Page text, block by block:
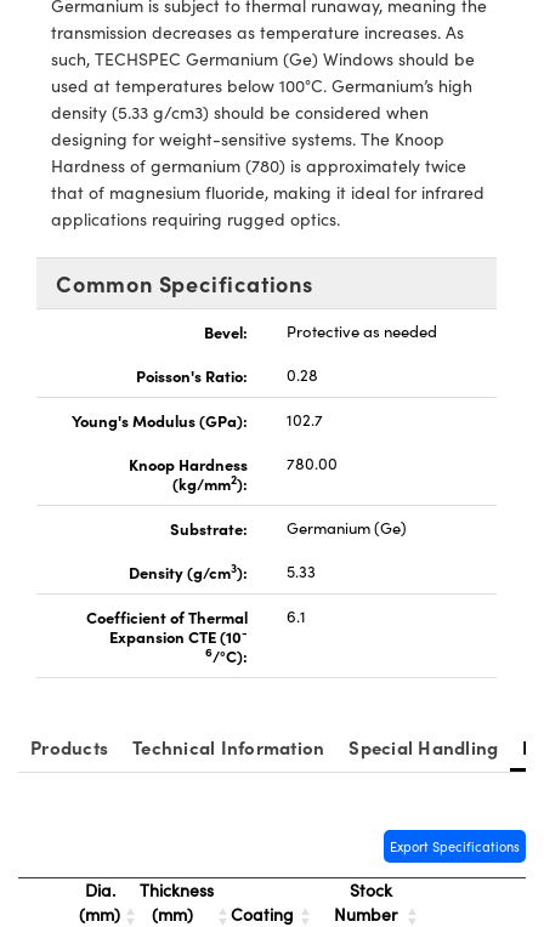
Components
(UFI)
Germanium is subject to thermal runaway, meaning the
transmission decreases as temperature increases. As
such, TECHSPEC Germanium (Ge) Windows should be
used at temperatures below 100°C. Germanium’s high
density (5.33 g/cm3) should be considered when
designing for weight-sensitive systems. The Knoop
Hardness of germanium (780) is approximately twice
that of magnesium fluoride, making it ideal for infrared
applications requiring rugged optics.
Common Specifications
Bevel:
Protective as needed
Poisson's Ratio:
0.28
Young's Modulus (GPa):
102.7
Knoop Hardness
(kg/mm2):
780.00
Substrate:
Germanium (Ge)
Density (g/cm3): 5.33
Coefficient of Thermal
Expansion CTE (10-
6/°C):
6.1
Products Technical Information Special Handling
Export Specifications
Dia.
(mm)
Thickness
(mm)
Coating
Stock
Number